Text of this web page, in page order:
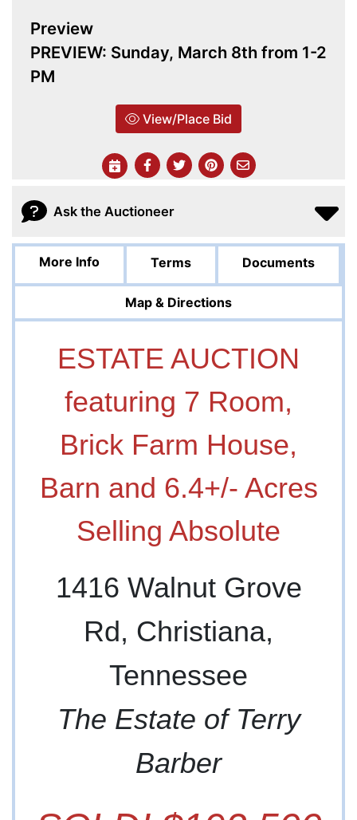
Preview
PREVIEW: Sunday, March 8th from 1-2
PM
View/Place Bid
Ask the Auctioneer
More Info Terms Documents
Map & Directions
ESTATE AUCTION
featuring 7 Room,
Brick Farm House,
Barn and 6.4+/- Acres
Selling Absolute
1416 Walnut Grove
Rd, Christiana,
Tennessee
The Estate of Terry
Barber